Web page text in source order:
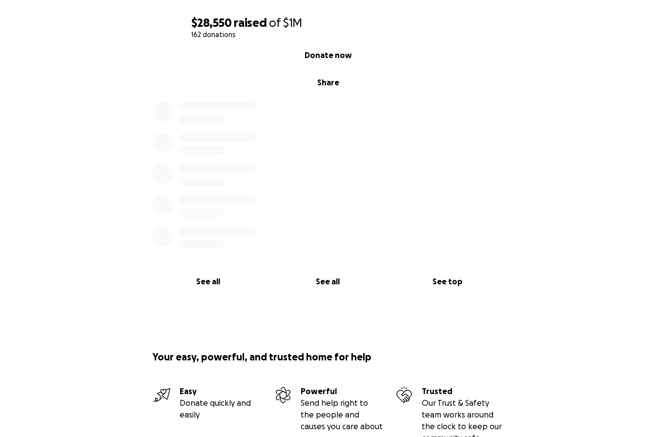
$28,550 raised of$1M
162 donations
Share
Donate now
See all See all See top
Your easy, powerful, and trusted home for help
Easy
Donate quickly and
easily
Powerful
Send help right to
the people and
causes you care about
Trusted
Our Trust & Safety
team works around
the clock to keep our